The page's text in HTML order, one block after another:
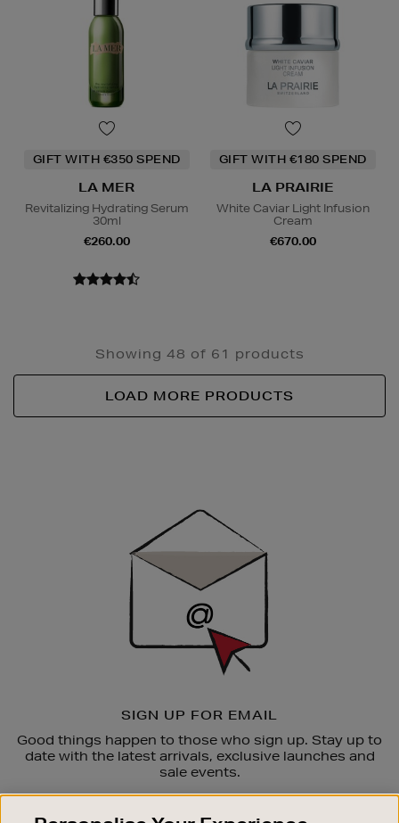
GIFT WITH €350 SPEND
LA MER
Revitalizing Hydrating Serum
30ml
€260.00
GIFT WITH €180 SPEND
LA PRAIRIE
White Caviar Light Infusion
Cream
€670.00
Showing 48 of 61 products
LOAD MORE PRODUCTS
SIGN UP FOR EMAIL
Good things happen to those who sign up. Stay up to
date with the latest arrivals, exclusive launches and
sale events.